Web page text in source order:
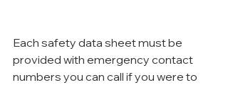
Each safety data sheet must be
provided with emergency contact
numbers you can call if you were to